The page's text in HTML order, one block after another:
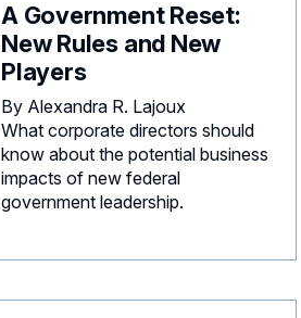
A Government Reset:
New Rules and New
Players
By Alexandra R. Lajoux
What corporate directors should
know about the potential business
impacts of new federal
government leadership.